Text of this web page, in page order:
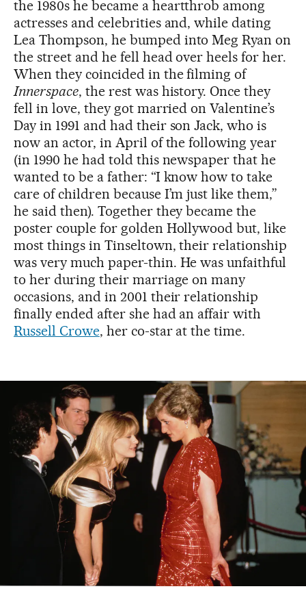
the 1980s he became a heartthrob among
actresses and celebrities and, while dating
Lea Thompson, he bumped into Meg Ryan on
the street and he fell head over heels for her.
When they coincided in the filming of
Innerspace, the rest was history. Once they
fell in love, they got married on Valentine’s
Day in 1991 and had their son Jack, who is
now an actor, in April of the following year
(in 1990 he had told this newspaper that he
wanted to be a father: “I know how to take
care of children because I’m just like them,”
he said then). Together they became the
poster couple for golden Hollywood but, like
most things in Tinseltown, their relationship
was very much paper-thin. He was unfaithful
to her during their marriage on many
occasions, and in 2001 their relationship
finally ended after she had an affair with
Russell Crowe, her co-star at the time.